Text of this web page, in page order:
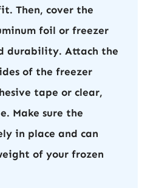
Then, cover the
foil or freezer
durability. Attach the
of the freezer
tape or clear,
Make sure the
in place and can
of your frozen